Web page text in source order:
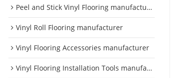
Peel and Stick Vinyl Flooring manufacturer
Vinyl Roll Flooring manufacturer
Vinyl Flooring Accessories manufacturer
Vinyl Flooring Installation Tools manufacturer